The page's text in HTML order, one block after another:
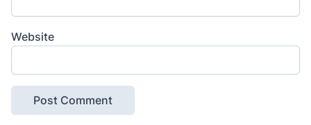
Website